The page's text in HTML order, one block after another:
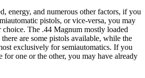
energy, and numerous other factors, if you
pistols, or vice-versa, you may
choice. The .44 Magnum mostly loaded
are some pistols available, while the
exclusively for semiautomatics. If you
for one or the other, you may have already